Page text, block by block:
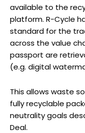
available to the
platform. R-Cycle
standard for the
across the value
passport are
(e.g. digital
This allows waste
fully recyclable
neutrality goals
Deal.